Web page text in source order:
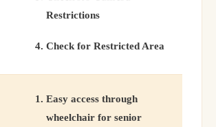
Restrictions
Check for Restricted Area
Easy access through
wheelchair for senior